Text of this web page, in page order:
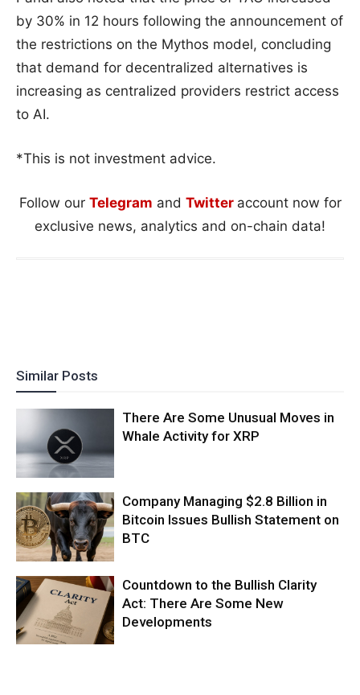
by 30% in 12 hours following the announcement of
the restrictions on the Mythos model, concluding
that demand for decentralized alternatives is
increasing as centralized providers restrict access
to AI.
*This is not investment advice.
Follow our Telegram and Twitter account now for
exclusive news, analytics and on-chain data!
Similar Posts
There Are Some Unusual Moves in
Whale Activity for XRP
Company Managing $2.8 Billion in
Bitcoin Issues Bullish Statement on
BTC
Countdown to the Bullish Clarity
Act: There Are Some New
Developments